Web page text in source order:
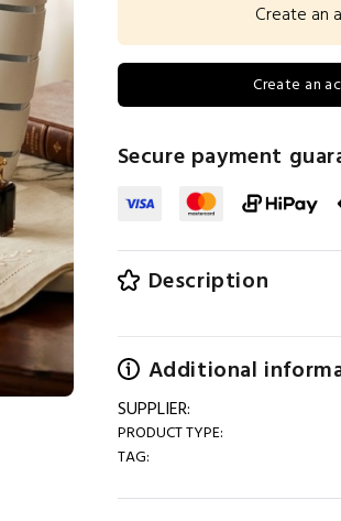
Create an
Create an
Secure payment
Description
Additional
SUPPLIER:
PRODUCT TYPE:
TAG: